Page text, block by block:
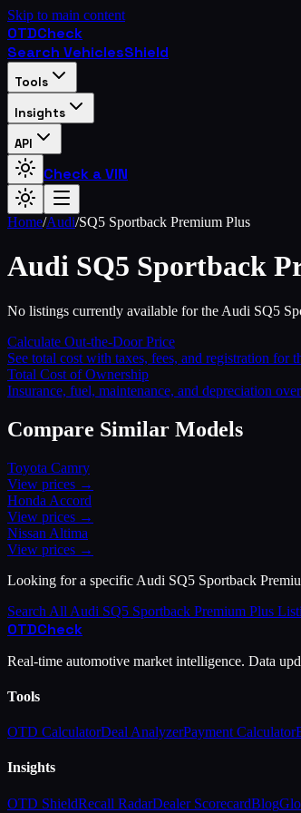
Skip to main content
OTDCheck
Search VehiclesShield
Tools
Insights
API
Check a VIN
Home/Audi/SQ5 Sportback Premium Plus
Audi SQ5 Sportback
No listings currently available for the Audi SQ5
Calculate Out-the-Door Price
See total cost with taxes, fees, and registration for
Total Cost of Ownership
Insurance, fuel, maintenance, and depreciation
Compare Similar Models
Toyota Camry
View prices →
Honda Accord
View prices →
Nissan Altima
View prices →
Looking for a specific Audi SQ5 Sportback
Search All Audi SQ5 Sportback Premium Plus
OTDCheck
Real-time automotive market intelligence. Data
Tools
OTD CalculatorDeal AnalyzerPayment Calculator
Insights
OTD ShieldRecall RadarDealer ScorecardBlog